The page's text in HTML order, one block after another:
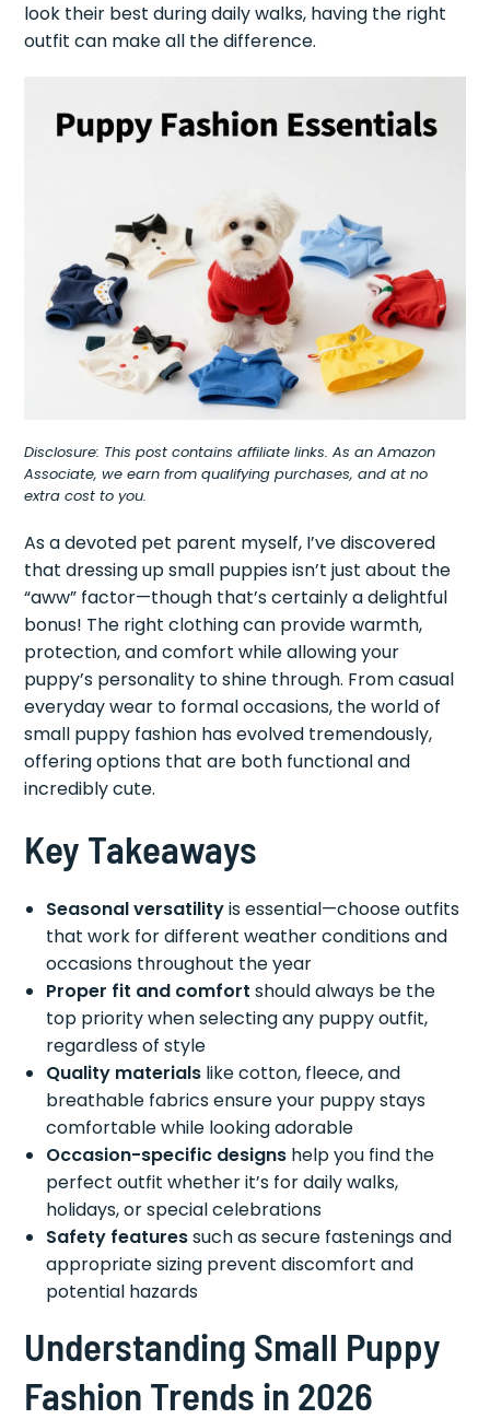
look their best during daily walks, having the right
outfit can make all the difference.
Disclosure: This post contains affiliate links. As an Amazon
Associate, we earn from qualifying purchases, and at no
extra cost to you.
As a devoted pet parent myself, I’ve discovered
that dressing up small puppies isn’t just about the
“aww” factor—though that’s certainly a delightful
bonus! The right clothing can provide warmth,
protection, and comfort while allowing your
puppy’s personality to shine through. From casual
everyday wear to formal occasions, the world of
small puppy fashion has evolved tremendously,
offering options that are both functional and
incredibly cute.
Key Takeaways
Seasonal versatilityis essential—choose outfits
that work for different weather conditions and
occasions throughout the year
Proper fit and comfort should always be the
top priority when selecting any puppy outfit,
regardless of style
Quality materials like cotton, fleece, and
breathable fabrics ensure your puppy stays
comfortable while looking adorable
Occasion-specific designs help you find the
perfect outfit whether it’s for daily walks,
holidays, or special celebrations
Safety featuressuch as secure fastenings and
appropriate sizing prevent discomfort and
potential hazards
Understanding Small Puppy
Fashion Trends in 2026